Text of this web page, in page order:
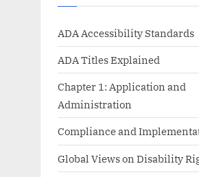
ADA Accessibility Standards
ADA Titles Explained
Chapter 1: Application and
Administration
Compliance and
Global Views on Disability